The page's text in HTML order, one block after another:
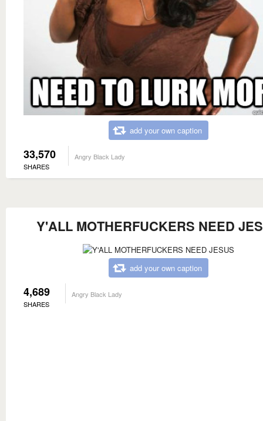
add your own caption
33,570
SHARES
Angry Black Lady
Y'ALL MOTHERFUCKERS NEED
add your own caption
4,689
SHARES
Angry Black Lady